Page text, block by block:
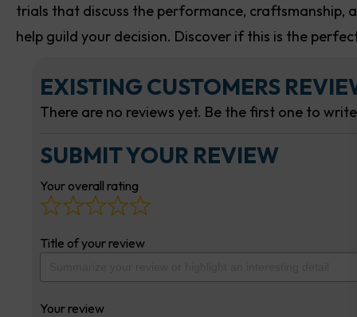
trials that discuss the performance, craftsmanship,
help guild your decision. Discover if this is the
EXISTING CUSTOMERS
There are no reviews yet. Be the first one to
SUBMIT YOUR REVIEW
Your overall rating
Title of your review
Your review